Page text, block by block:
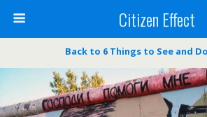
Citizen Effect
Back to 6 Things to See and